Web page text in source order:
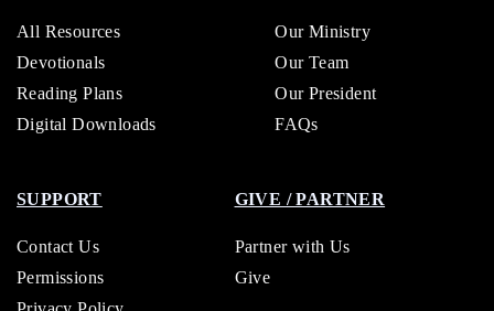
All Resources
Devotionals
Reading Plans
Digital Downloads
Our Ministry
Our Team
Our President
FAQs
SUPPORT
Contact Us
Permissions
GIVE / PARTNER
Partner with Us
Give